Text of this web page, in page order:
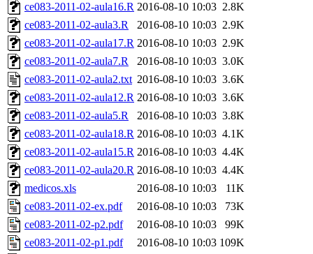
ce083-2011-02-aula16.R 2016-08-10 10:03 2.8K
ce083-2011-02-aula3.R
2016-08-10 10:03 2.9K
ce083-2011-02-aula17.R 2016-08-10 10:03 2.9K
ce083-2011-02-aula7.R
2016-08-10 10:03 3.0K
ce083-2011-02-aula2.txt 2016-08-10 10:03 3.6K
ce083-2011-02-aula12.R 2016-08-10 10:03 3.6K
ce083-2011-02-aula5.R
2016-08-10 10:03 3.8K
ce083-2011-02-aula18.R 2016-08-10 10:03 4.1K
ce083-2011-02-aula15.R 2016-08-10 10:03 4.4K
ce083-2011-02-aula20.R 2016-08-10 10:03 4.4K
medicos.xls
2016-08-10 10:03
11K
ce083-2011-02-ex.pdf
2016-08-10 10:03
73K
ce083-2011-02-p2.pdf
2016-08-10 10:03
99K
ce083-2011-02-p1.pdf
2016-08-10 10:03 109K